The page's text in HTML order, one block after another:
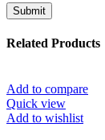
Related Products
Add to compare
Quick view
Add to wishlist